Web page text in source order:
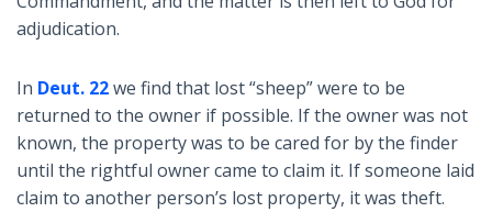
adjudication.
In Deut. 22we find that lost “sheep” were to be
returned to the owner if possible. If the owner was not
known, the property was to be cared for by the finder
until the rightful owner came to claim it. If someone laid
claim to another person’s lost property, it was theft.